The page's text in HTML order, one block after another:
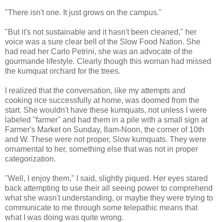
"There isn't one. It just grows on the campus."
"But it's not sustainable and it hasn't been cleaned," her
voice was a sure clear bell of the Slow Food Nation. She
had read her Carlo Petrini, she was an advocate of the
gourmande lifestyle. Clearly though this woman had missed
the kumquat orchard for the trees.
I realized that the conversation, like my attempts and
cooking rice successfully at home, was doomed from the
start. She wouldn't have these kumquats, not unless I were
labeled "farmer" and had them in a pile with a small sign at
Farmer's Market on Sunday, 8am-Noon, the corner of 10th
and W. These were not proper, Slow kumquats. They were
ornamental to her, something else that was not in proper
categorization.
"Well, I enjoy them," I said, slightly piqued. Her eyes stared
back attempting to use their all seeing power to comprehend
what she wasn't understanding, or maybe they were trying to
communicate to me through some telepathic means that
what I was doing was quite wrong.